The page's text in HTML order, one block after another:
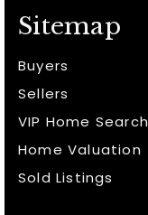
Sitemap
Buyers
Sellers
VIP Home Search
Home Valuation
Sold Listings